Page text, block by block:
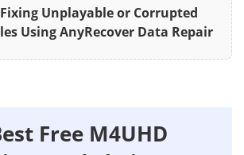
Fixing Unplayable or Corrupted
Using AnyRecover Data Repair
Free M4UHD